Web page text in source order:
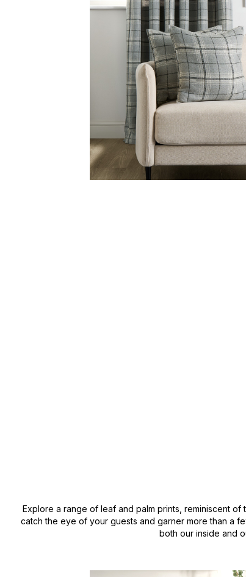
Explore a range of leaf and palm prints, reminiscent
catch the eye of your guests and garner more than a
both our inside and